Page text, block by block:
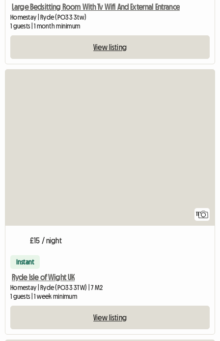
Large Bedsitting Room With Tv Wifi And External Entrance
Homestay | Ryde (PO33 3tw)
1 guests | 1 month minimum
View listing
11
£15 / night
Instant
Ryde Isle of Wight UK
Homestay | Ryde (PO33 3TW) | 7 M2
1 guests | 1 week minimum
View listing